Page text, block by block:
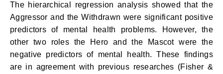
The hierarchical regression analysis showed that the
Aggressor and the Withdrawn were significant positive
predictors of mental health problems. However, the
other two roles the Hero and the Mascot were the
negative predictors of mental health. These findings
are in agreement with previous researches (Fisher &